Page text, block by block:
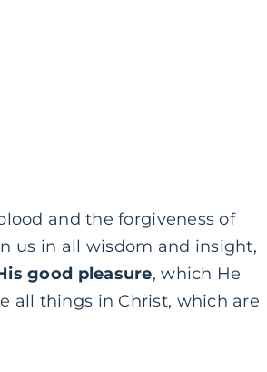
and the forgiveness of
us in all wisdom and insight,
good pleasure, which He
all things in Christ, which are